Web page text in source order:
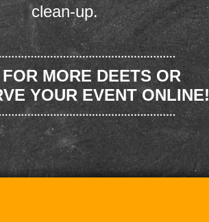
clean-up.
MORE DEETS OR
YOUR EVENT ONLINE!